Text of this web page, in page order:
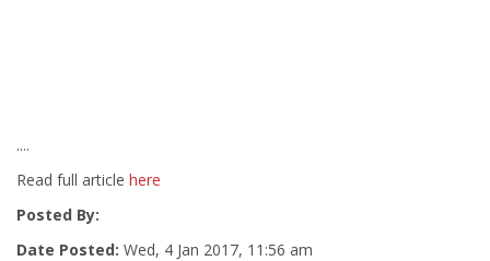
....
Read full article here
Posted By:
Date Posted: Wed, 4 Jan 2017, 11:56 am